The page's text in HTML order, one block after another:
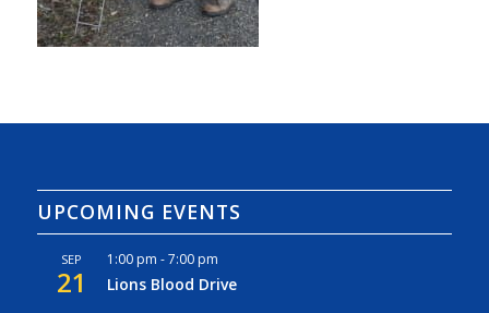
UPCOMING EVENTS
SEP
21
1:00 pm -7:00 pm
Lions Blood Drive